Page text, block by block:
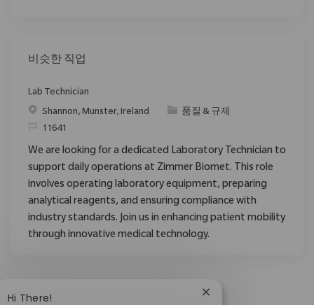
비슷한 직업
Lab Technician
위치Shannon, Munster, Ireland 범주품질 & 규제
ReqId11641
We are looking for a dedicated Laboratory Technician to
support daily operations at Zimmer Biomet. This role
involves operating laboratory equipment, preparing
analytical reagents, and ensuring compliance with
industry standards. Join us in enhancing patient mobility
through innovative medical technology.
Hi There!
Close chatbot